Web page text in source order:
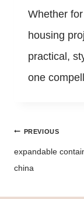
Whether
housing
practical,
one
Post
PREVIOUS
expandable
china